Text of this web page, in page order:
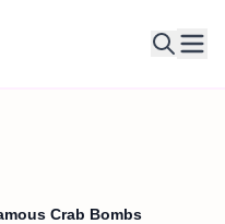
Crab Bombs